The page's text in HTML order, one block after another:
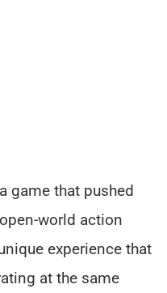
game that pushed
world action
experience that
at the same